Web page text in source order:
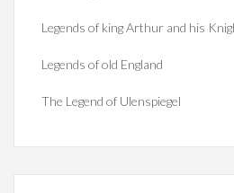
Legends of king Arthur and his
Legends of old England
The Legend of Ulenspiegel